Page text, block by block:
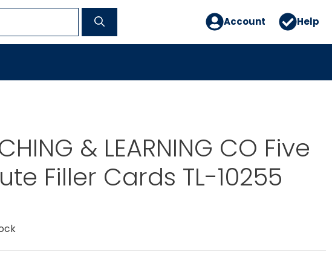
Account Help
& LEARNING CO Five
Filler Cards TL-10255